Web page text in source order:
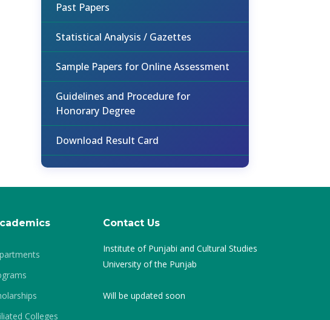
Past Papers
Statistical Analysis / Gazettes
Sample Papers for Online Assessment
Guidelines and Procedure for
Honorary Degree
Download Result Card
Colleges
Contact Us
Institute of Punjabi and Cultural Studies
University of the Punjab
Will be updated soon